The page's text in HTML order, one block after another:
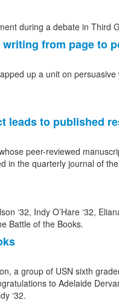
from page to
up a unit on
leads to published
peer-reviewed
in the quarterly journal of
a group of USN sixth
to Adelaide
‘32.